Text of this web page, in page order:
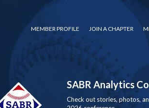
MEMBER PROFILE JOIN A CHAPTER
SABR Analytics
Check out stories, photos,